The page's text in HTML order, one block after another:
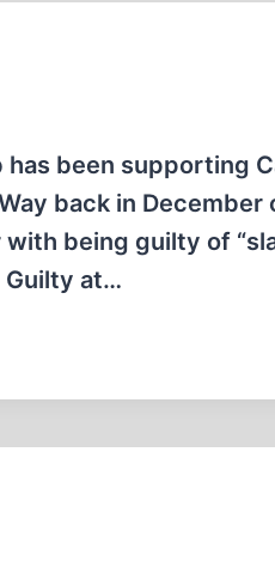
been supporting
back in
being guilty of
Guilty at…